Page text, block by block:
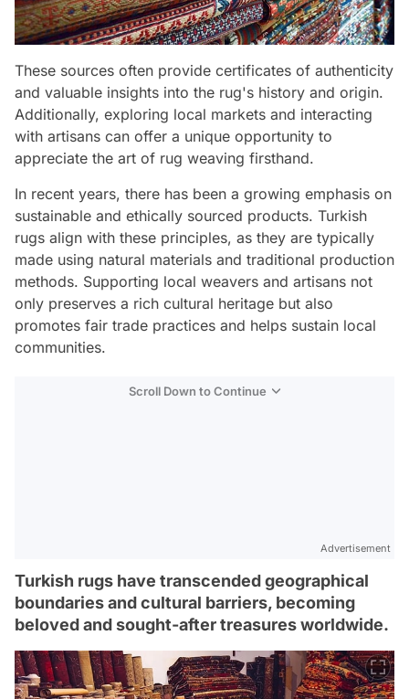
These sources often provide certificates of authenticity
and valuable insights into the rug's history and origin.
Additionally, exploring local markets and interacting
with artisans can offer a unique opportunity to
appreciate the art of rug weaving firsthand.
In recent years, there has been a growing emphasis on
sustainable and ethically sourced products. Turkish
rugs align with these principles, as they are typically
made using natural materials and traditional production
methods. Supporting local weavers and artisans not
only preserves a rich cultural heritage but also
promotes fair trade practices and helps sustain local
communities.
Scroll Down to Continue
Advertisement
Turkish rugs have transcended geographical
boundaries and cultural barriers, becoming
beloved and sought-after treasures worldwide.